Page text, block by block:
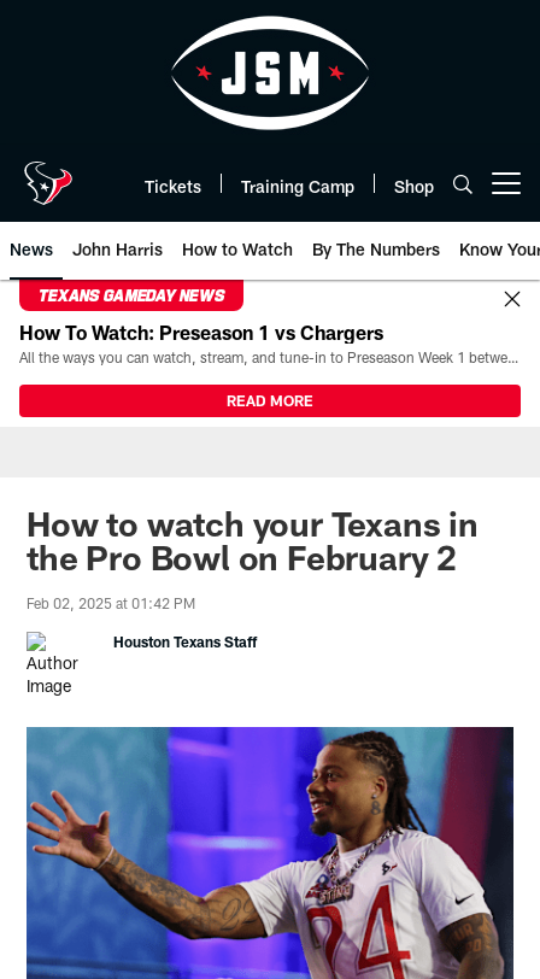
Tickets Training Camp Shop
News John Harris How to Watch By The Numbers Know
TEXANS GAMEDAY NEWS
How To Watch: Preseason 1 vs Chargers
All the ways you can watch, stream, and tune-in to Preseason Week 1 between the Texans and the Los Angeles Chargers at Reliant Stadium on August 13.
READ MORE
How to watch your Texans in
the Pro Bowl on February 2
Feb 02, 2025 at 01:42 PM
Houston Texans Staff